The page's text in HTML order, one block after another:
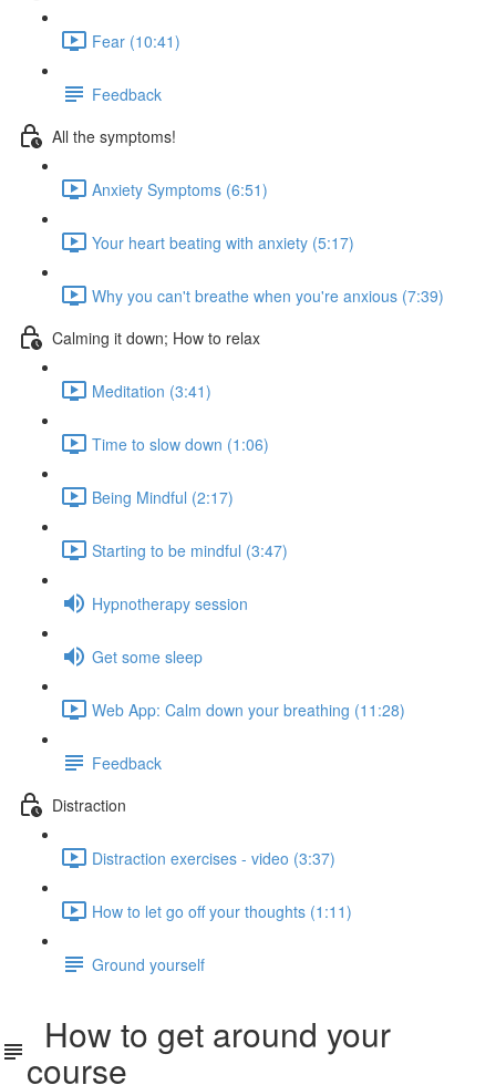
Fear (10:41)
Feedback
All the symptoms!
Anxiety Symptoms (6:51)
Your heart beating with anxiety (5:17)
Why you can't breathe when you're anxious (7:39)
Calming it down; How to relax
Meditation (3:41)
Time to slow down (1:06)
Being Mindful (2:17)
Starting to be mindful (3:47)
Hypnotherapy session
Get some sleep
Web App: Calm down your breathing (11:28)
Feedback
Distraction
Distraction exercises - video (3:37)
How to let go off your thoughts (1:11)
Ground yourself
How to get around your
course